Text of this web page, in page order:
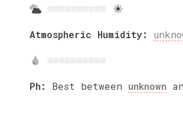
Atmospheric Humidity:
Ph: Best between unknown